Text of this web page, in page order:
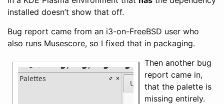
installed doesn’t show that off.
Bug report came from an i3-on-FreeBSD user who
also runs Musescore, so I fixed that in packaging.
Then another bug
report came in,
that the palette is
missing entirely.